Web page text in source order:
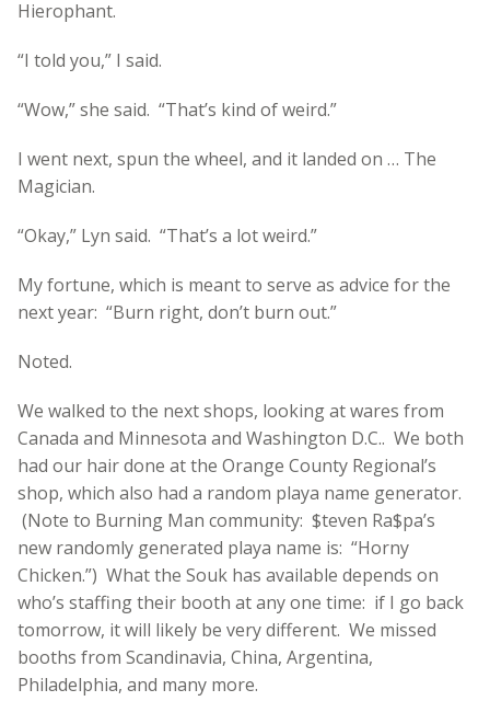
Hierophant.
“I told you,” I said.
“Wow,” she said. “That’s kind of weird.”
I went next, spun the wheel, and it landed on … The
Magician.
“Okay,” Lyn said. “That’s a lot weird.”
My fortune, which is meant to serve as advice for the
next year: “Burn right, don’t burn out.”
Noted.
We walked to the next shops, looking at wares from
Canada and Minnesota and Washington D.C.. We both
had our hair done at the Orange County Regional’s
shop, which also had a random playa name generator.
(Note to Burning Man community: $teven Ra$pa’s
new randomly generated playa name is: “Horny
Chicken.”) What the Souk has available depends on
who’s staffing their booth at any one time: if I go back
tomorrow, it will likely be very different. We missed
booths from Scandinavia, China, Argentina,
Philadelphia, and many more.